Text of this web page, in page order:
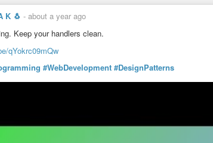
the job because he’s known the boss since they were
K 🐧 - about a year ago
Keep your handlers clean.
qYokrc09mQw
#WebDevelopment #DesignPatterns